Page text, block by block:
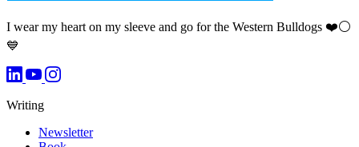
I wear my heart on my sleeve and go for the Western Bulldogs ❤️⚪️
💙
Writing
Newsletter